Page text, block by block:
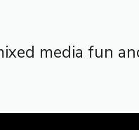
media fun